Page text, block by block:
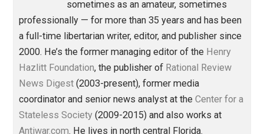
Libertarian Advocacy Journalism
america,business,friends,future,
independence,libertarian,military,
principles ,security trump war,
world
Written byThomas L. Knapp